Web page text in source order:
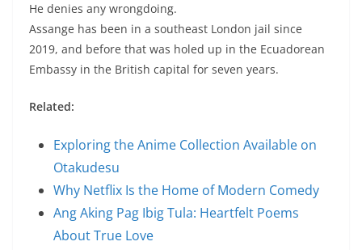
He denies any wrongdoing.
Assange has been in a southeast London jail since
2019, and before that was holed up in the Ecuadorean
Embassy in the British capital for seven years.
Related:
Exploring the Anime Collection Available on
Otakudesu
Why Netflix Is the Home of Modern Comedy
Ang Aking Pag Ibig Tula: Heartfelt Poems
About True Love